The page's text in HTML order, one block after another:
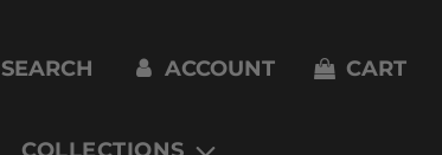
SEARCH ACCOUNT CART